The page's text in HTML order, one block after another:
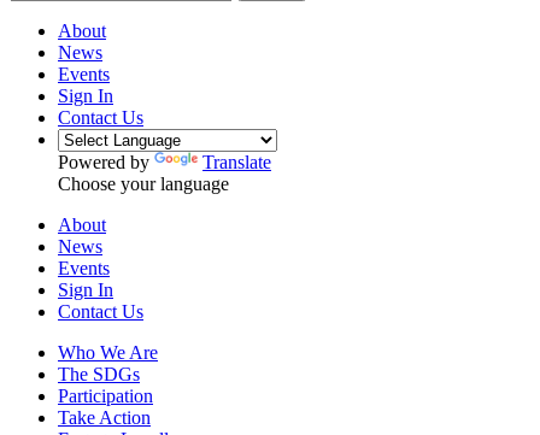
About
News
Events
Sign In
Contact Us
Powered by
Translate
Choose your language
About
News
Events
Sign In
Contact Us
Who We Are
The SDGs
Participation
Take Action